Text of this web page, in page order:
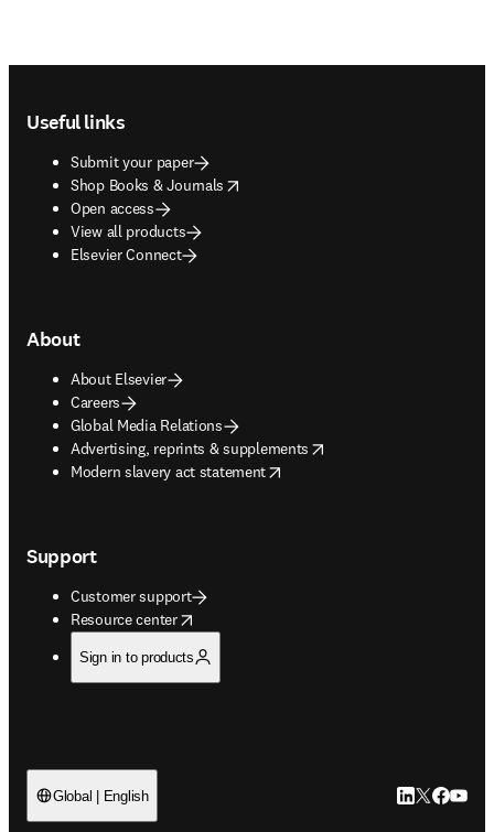
Useful links
Submit your paper
Shop Books & Journals
opens in new tab/window
Open access
View all products
Elsevier Connect
About
About Elsevier
Careers
Global Media Relations
Advertising, reprints & supplements
opens in new tab/window
Modern slavery act statement
opens in new tab/window
Support
Customer support
Resource center
opens in new tab/window
Sign in to products
Global | English LinkedIn
Twitter